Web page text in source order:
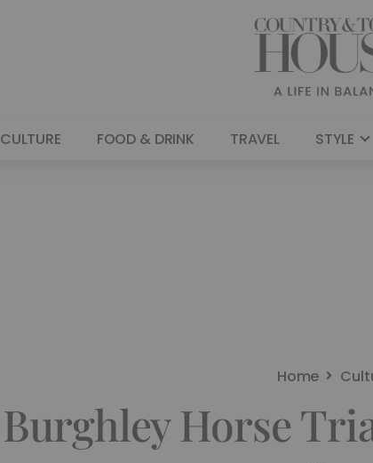
CULTURE FOOD & DRINK TRAVEL STYLE
Home
Burghley Horse